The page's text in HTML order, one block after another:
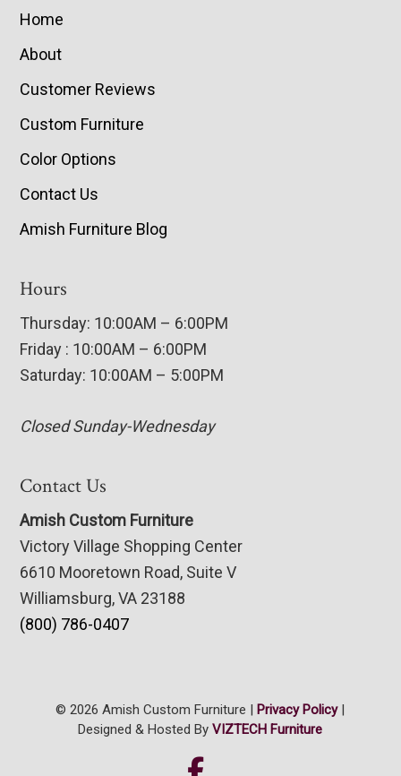
Home
About
Customer Reviews
Custom Furniture
Color Options
Contact Us
Amish Furniture Blog
Hours
Thursday: 10:00AM – 6:00PM
Friday : 10:00AM – 6:00PM
Saturday: 10:00AM – 5:00PM
Closed Sunday-Wednesday
Contact Us
Amish Custom Furniture
Victory Village Shopping Center
6610 Mooretown Road, Suite V
Williamsburg, VA 23188
(800) 786-0407
© 2026 Amish Custom Furniture | Privacy Policy|
Designed & Hosted ByVIZTECH Furniture